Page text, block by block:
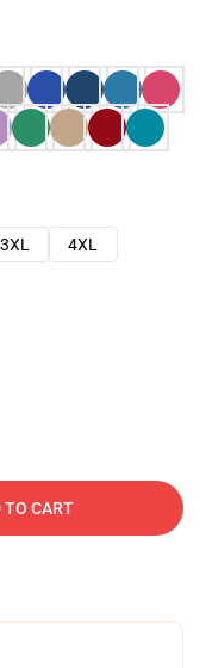
3XL
4XL
TO CART